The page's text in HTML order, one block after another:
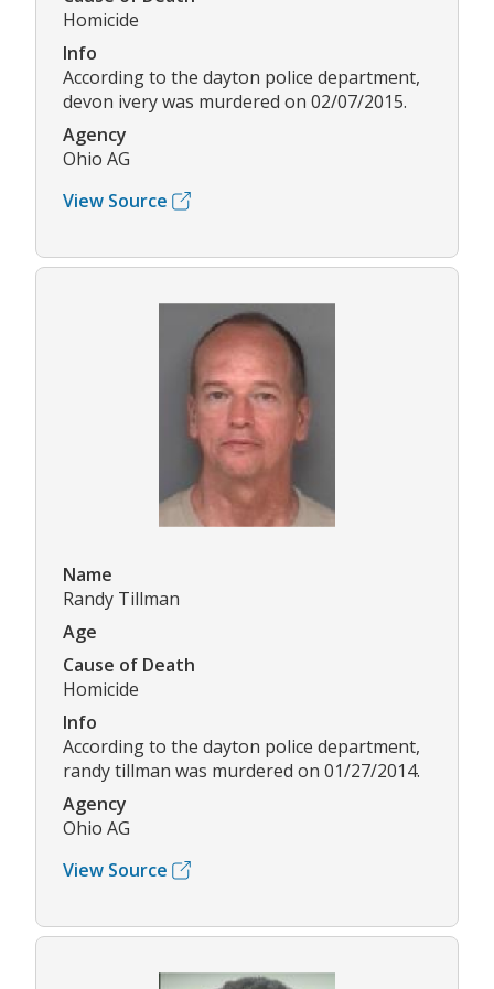
Homicide
Info
According to the dayton police department,
devon ivery was murdered on 02/07/2015.
Agency
Ohio AG
View Source
Name
Randy Tillman
Age
Cause of Death
Homicide
Info
According to the dayton police department,
randy tillman was murdered on 01/27/2014.
Agency
Ohio AG
View Source